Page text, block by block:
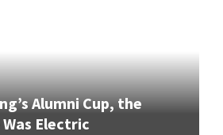
Alumni Cup, the
Electric